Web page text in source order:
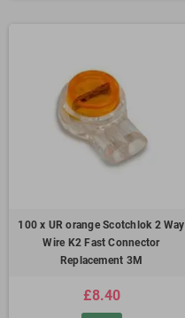
100 x UR orange Scotchlok 2 Way
Wire K2 Fast Connector
Replacement 3M
£8.40